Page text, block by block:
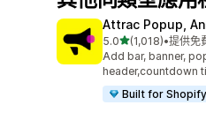
Attrac Popup,
5.0滿分 5 顆星
(1,018)
共有 1018 則評價
•提供免
Add bar, banner,
header,countdown
Built for Shopify